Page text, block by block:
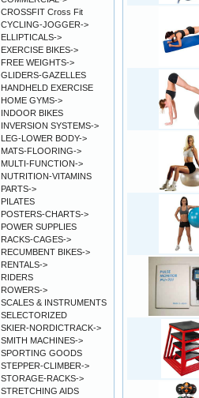
CROSSFIT Cross Fit
CYCLING-JOGGER->
ELLIPTICALS->
EXERCISE BIKES->
FREE WEIGHTS->
GLIDERS-GAZELLES
HANDHELD EXERCISE
HOME GYMS->
INDOOR BIKES
INVERSION SYSTEMS->
LEG-LOWER BODY->
MATS-FLOORING->
MULTI-FUNCTION->
NUTRITION-VITAMINS
PARTS->
PILATES
POSTERS-CHARTS->
POWER SUPPLIES
RACKS-CAGES->
RECUMBENT BIKES->
RENTALS->
RIDERS
ROWERS->
SCALES & INSTRUMENTS
SELECTORIZED
SKIER-NORDICTRACK->
SMITH MACHINES->
SPORTING GOODS
STEPPER-CLIMBER->
STORAGE-RACKS->
STRETCHING AIDS